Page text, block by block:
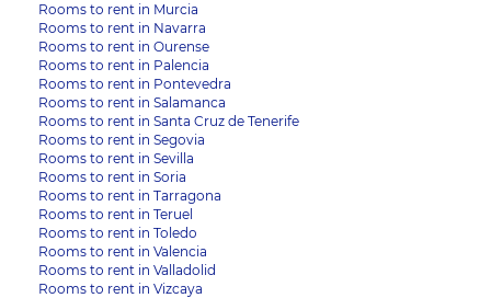
Rooms to rent in Murcia
Rooms to rent in Navarra
Rooms to rent in Ourense
Rooms to rent in Palencia
Rooms to rent in Pontevedra
Rooms to rent in Salamanca
Rooms to rent in Santa Cruz de Tenerife
Rooms to rent in Segovia
Rooms to rent in Sevilla
Rooms to rent in Soria
Rooms to rent in Tarragona
Rooms to rent in Teruel
Rooms to rent in Toledo
Rooms to rent in Valencia
Rooms to rent in Valladolid
Rooms to rent in Vizcaya